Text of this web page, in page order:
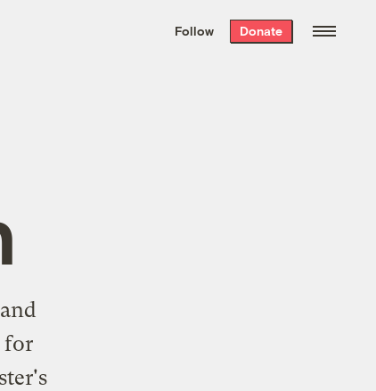
the week’s best
. Delivered free every
Follow Donate
for